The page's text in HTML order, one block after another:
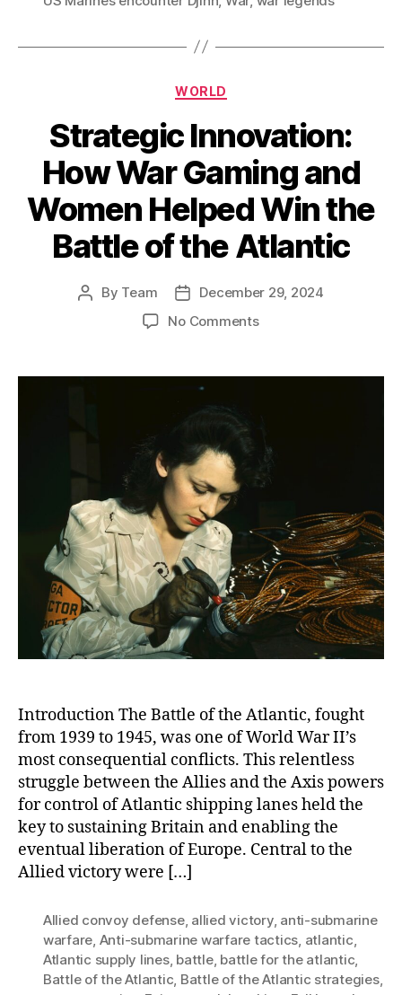
Categories
WORLD
Strategic Innovation:
How War Gaming and
Women Helped Win the
Battle of the Atlantic
Post
By Team
Post
date
December 29, 2024
No Commentson
How
Women
Helped
Battle
of
the
Atlantic
Introduction The Battle of the Atlantic, fought
from 1939 to 1945, was one of World War II’s
most consequential conflicts. This relentless
struggle between the Allies and the Axis powers
for control of Atlantic shipping lanes held the
key to sustaining Britain and enabling the
eventual liberation of Europe. Central to the
Allied victory were […]
Allied convoy defense, allied victory, anti-submarine
warfare, Anti-submarine warfare tactics, atlantic,
Atlantic supply lines, battle, battle for the atlantic,
Battle of the Atlantic, Battle of the Atlantic strategies,